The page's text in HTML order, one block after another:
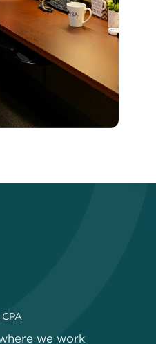
we work